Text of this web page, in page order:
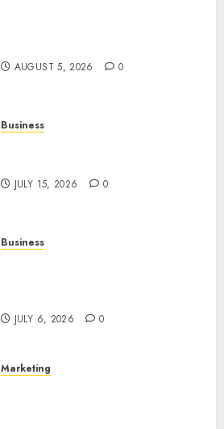
AUGUST 5, 2026 0
Business
JULY 15, 2026 0
Business
JULY 6, 2026 0
Marketing